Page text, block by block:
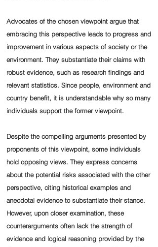
Advocates of the chosen viewpoint argue that
embracing this perspective leads to progress and
improvement in various aspects of society or the
environment. They substantiate their claims with
robust evidence, such as research findings and
relevant statistics. Since people, environment and
country benefit, it is understandable why so many
individuals support the former viewpoint.
Despite the compelling arguments presented by
proponents of this viewpoint, some individuals
hold opposing views. They express concerns
about the potential risks associated with the other
perspective, citing historical examples and
anecdotal evidence to substantiate their stance.
However, upon closer examination, these
counterarguments often lack the strength of
evidence and logical reasoning provided by the